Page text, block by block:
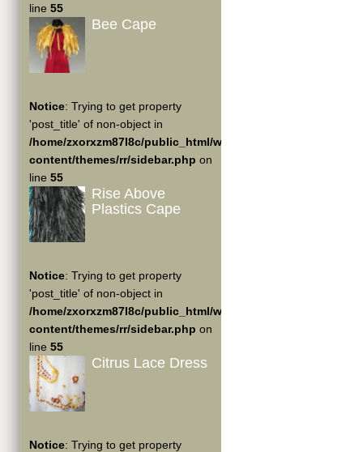
line 55
Bee Cape
Notice: Trying to get property
'post_title' of non-object in
/home/zxorxzm87l8c/public_html/wp-
content/themes/rr/sidebar.php on
line 55
Rise Above
Plastics Cape
Notice: Trying to get property
'post_title' of non-object in
/home/zxorxzm87l8c/public_html/wp-
content/themes/rr/sidebar.php on
line 55
Citrus Lace Dress
Notice: Trying to get property